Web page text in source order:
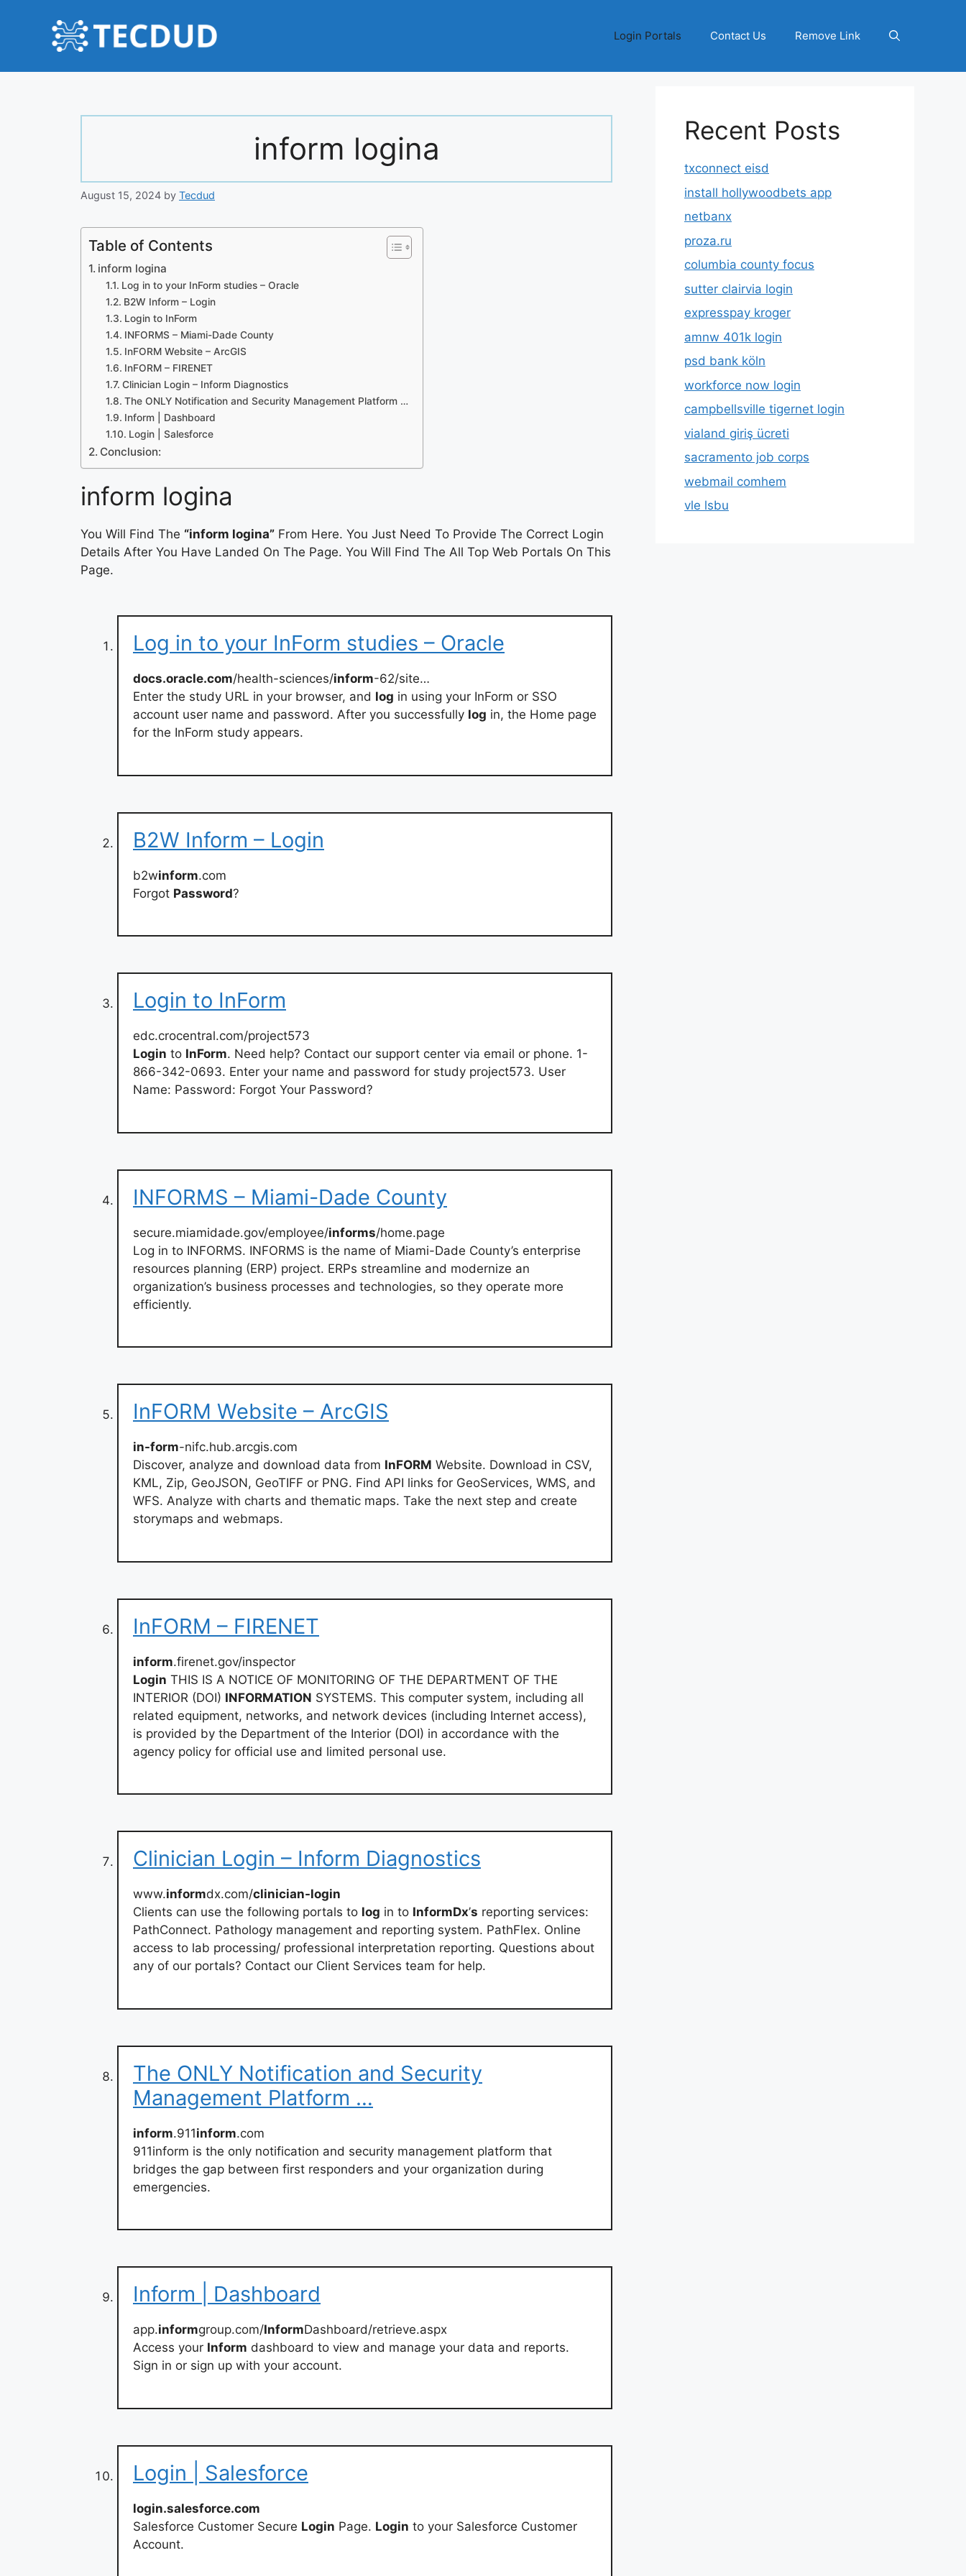
Login Portals Contact Us Remove Link
inform logina
August 15, 2024 by Tecdud
Table of Contents
inform logina
Log in to your InForm studies – Oracle
B2W Inform – Login
Login to InForm
INFORMS – Miami-Dade County
InFORM Website – ArcGIS
InFORM – FIRENET
Clinician Login – Inform Diagnostics
The ONLY Notification and Security Management Platform …
Inform | Dashboard
Login | Salesforce
Conclusion:
inform logina
You Will Find The “inform logina” From Here. You Just Need To Provide The Correct Login
Details After You Have Landed On The Page. You Will Find The All Top Web Portals On This
Page.
Log in to your InForm studies – Oracle
docs.oracle.com/health-sciences/inform-62/site…
Enter the study URL in your browser, and log in using your InForm or SSO
account user name and password. After you successfully log in, the Home page
for the InForm study appears.
B2W Inform – Login
b2winform.com
Forgot Password?
Login to InForm
edc.crocentral.com/project573
Login to InForm. Need help? Contact our support center via email or phone. 1-
866-342-0693. Enter your name and password for study project573. User
Name: Password: Forgot Your Password?
INFORMS – Miami-Dade County
secure.miamidade.gov/employee/informs/home.page
Log in to INFORMS. INFORMS is the name of Miami-Dade County’s enterprise
resources planning (ERP) project. ERPs streamline and modernize an
organization’s business processes and technologies, so they operate more
efficiently.
InFORM Website – ArcGIS
in-form-nifc.hub.arcgis.com
Discover, analyze and download data from InFORM Website. Download in CSV,
KML, Zip, GeoJSON, GeoTIFF or PNG. Find API links for GeoServices, WMS, and
WFS. Analyze with charts and thematic maps. Take the next step and create
storymaps and webmaps.
InFORM – FIRENET
inform.firenet.gov/inspector
Login THIS IS A NOTICE OF MONITORING OF THE DEPARTMENT OF THE
INTERIOR (DOI) INFORMATION SYSTEMS. This computer system, including all
related equipment, networks, and network devices (including Internet access),
is provided by the Department of the Interior (DOI) in accordance with the
agency policy for official use and limited personal use.
Clinician Login – Inform Diagnostics
www.informdx.com/clinician-login
Clients can use the following portals to log in to InformDx’s reporting services:
PathConnect. Pathology management and reporting system. PathFlex. Online
access to lab processing/ professional interpretation reporting. Questions about
any of our portals? Contact our Client Services team for help.
The ONLY Notification and Security
Management Platform …
inform.911inform.com
911inform is the only notification and security management platform that
bridges the gap between first responders and your organization during
emergencies.
Inform | Dashboard
app.informgroup.com/InformDashboard/retrieve.aspx
Access your Inform dashboard to view and manage your data and reports.
Sign in or sign up with your account.
Login | Salesforce
login.salesforce.com
Salesforce Customer Secure Login Page. Login to your Salesforce Customer
Account.
Recent Posts
txconnect eisd
install hollywoodbets app
netbanx
proza.ru
columbia county focus
sutter clairvia login
expresspay kroger
amnw 401k login
psd bank köln
workforce now login
campbellsville tigernet login
vialand giriş ücreti
sacramento job corps
webmail comhem
vle lsbu